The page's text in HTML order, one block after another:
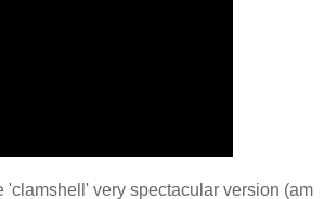
'clamshell' very spectacular version (am